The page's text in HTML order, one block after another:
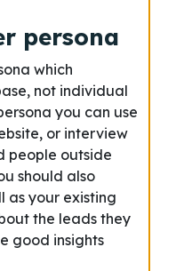
persona
which
not individual
you can use
or interview
people outside
should also
as your existing
the leads they
good insights